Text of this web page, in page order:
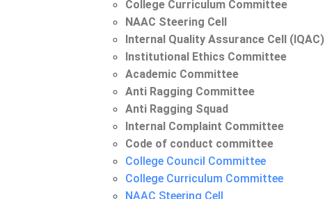
College Curriculum Committee
NAAC Steering Cell
Internal Quality Assurance Cell (IQAC)
Institutional Ethics Committee
Academic Committee
Anti Ragging Committee
Anti Ragging Squad
Internal Complaint Committee
Code of conduct committee
College Council Committee
College Curriculum Committee
NAAC Steering Cell